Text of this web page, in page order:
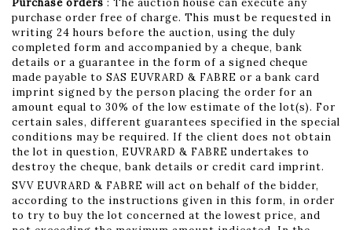
purchase order free of charge. This must be requested in
writing 24 hours before the auction, using the duly
completed form and accompanied by a cheque, bank
details or a guarantee in the form of a signed cheque
made payable to SAS EUVRARD & FABRE or a bank card
imprint signed by the person placing the order for an
amount equal to 30% of the low estimate of the lot(s). For
certain sales, different guarantees specified in the special
conditions may be required. If the client does not obtain
the lot in question, EUVRARD & FABRE undertakes to
destroy the cheque, bank details or credit card imprint.
SVV EUVRARD & FABRE will act on behalf of the bidder,
according to the instructions given in this form, in order
to try to buy the lot concerned at the lowest price, and